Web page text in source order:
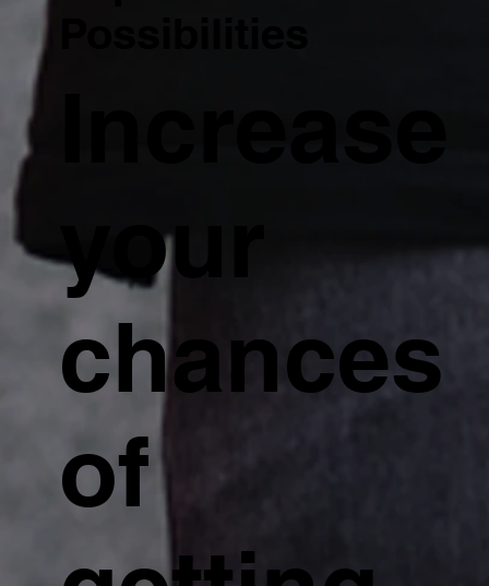
your
chances
of